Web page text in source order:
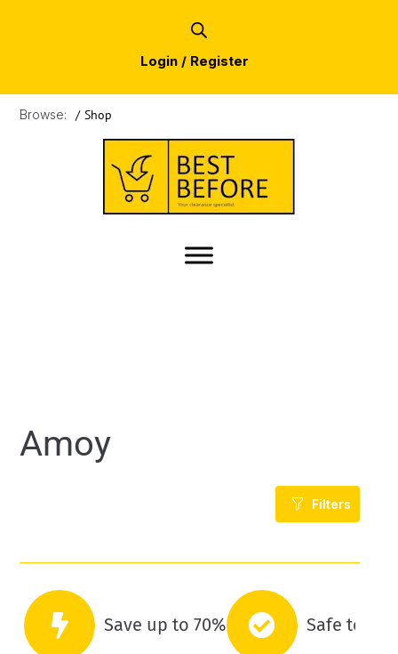
Login / Register
Browse: / Shop
Amoy
Filters
Save up to 70% Safe to